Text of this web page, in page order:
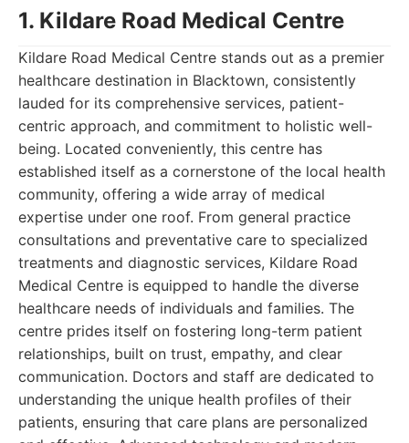
1. Kildare Road Medical Centre
Kildare Road Medical Centre stands out as a premier
healthcare destination in Blacktown, consistently
lauded for its comprehensive services, patient-
centric approach, and commitment to holistic well-
being. Located conveniently, this centre has
established itself as a cornerstone of the local health
community, offering a wide array of medical
expertise under one roof. From general practice
consultations and preventative care to specialized
treatments and diagnostic services, Kildare Road
Medical Centre is equipped to handle the diverse
healthcare needs of individuals and families. The
centre prides itself on fostering long-term patient
relationships, built on trust, empathy, and clear
communication. Doctors and staff are dedicated to
understanding the unique health profiles of their
patients, ensuring that care plans are personalized